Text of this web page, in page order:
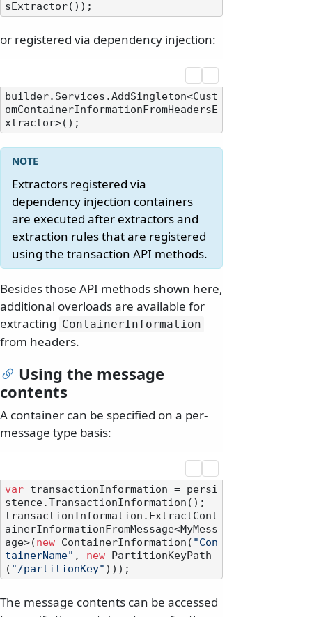
or registered via dependency injection:
builder.Services.AddSingleton<Cust
omContainerInformationFromHeadersE
Extractors registered via
dependency injection containers
are executed after extractors and
extraction rules that are registered
using the transaction API methods.
Besides those API methods shown here,
additional overloads are available for
extracting ContainerInformation
from headers.
Using the message
contents
A container can be specified on a per-
message type basis:
var transactionInformation = persi
stence.TransactionInformation();
transactionInformation.ExtractCont
ainerInformationFromMessage<MyMess
age>(new ContainerInformation( "Con
tainerName" , new PartitionKeyPath
( "/partitionKey"
The message contents can be accessed